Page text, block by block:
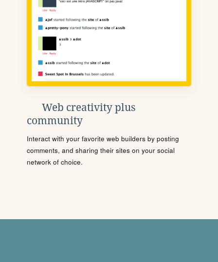
Web creativity plus
community
Interact with your favorite web builders by posting
comments, and sharing their sites on your social
network of choice.